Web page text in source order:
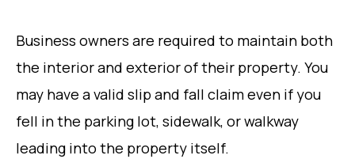
Business owners are required to maintain both
the interior and exterior of their property. You
may have a valid slip and fall claim even if you
fell in the parking lot, sidewalk, or walkway
leading into the property itself.